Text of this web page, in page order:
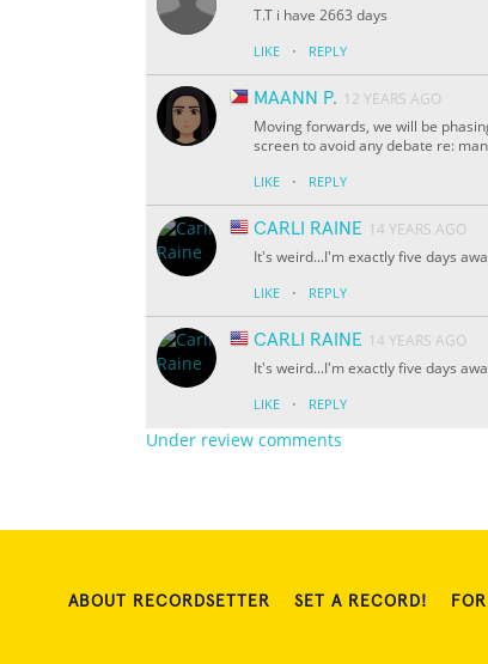
T.T i have 2663 days
LIKE · REPLY
MAANN P. 12 YEARS AGO
Moving forwards, we will be
screen to avoid any debate re:
LIKE · REPLY
CARLI RAINE 14 YEARS AGO
It's weird...I'm exactly five days
LIKE · REPLY
CARLI RAINE 14 YEARS AGO
It's weird...I'm exactly five days
LIKE · REPLY
Under review comments
ABOUT RECORDSETTER SET A RECORD!